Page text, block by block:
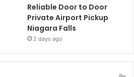
Reliable Door to Door
Private Airport Pickup
Niagara Falls
2 days ago